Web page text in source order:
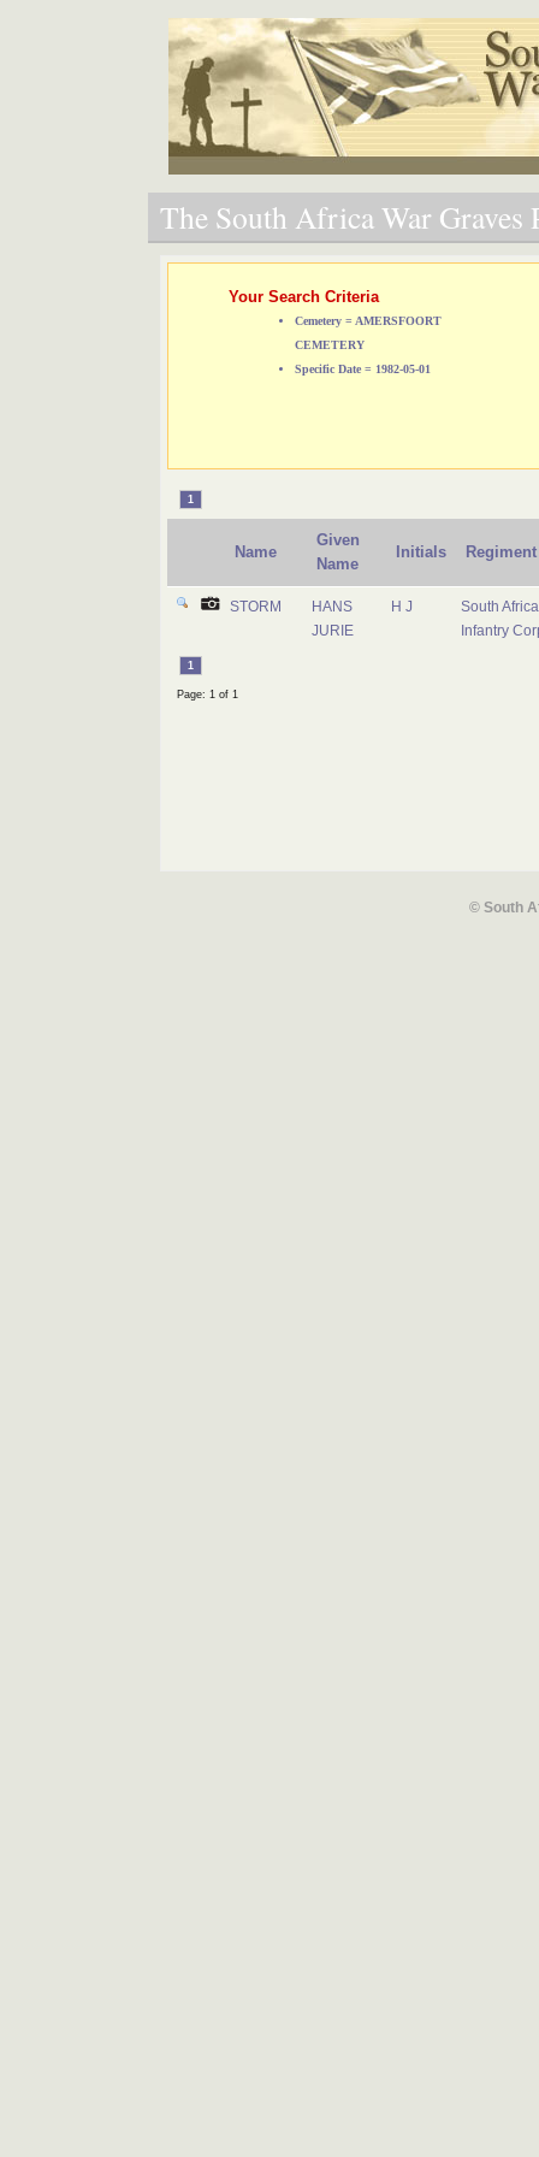
The South Africa War Graves
Your Search Criteria
Cemetery = AMERSFOORT
CEMETERY
Specific Date = 1982-05-01
1
Name
Given
Name
Initials Regiment
STORM
HANS
JURIE
H J
South
Infantry
1
Page: 1 of 1
© South